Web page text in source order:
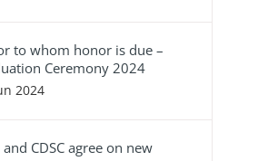
to whom honor is due –
Ceremony 2024
2024
and CDSC agree on new